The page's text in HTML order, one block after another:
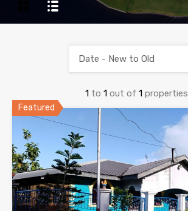
1 to 1 out of 1 properties
Date - New to Old
Featured